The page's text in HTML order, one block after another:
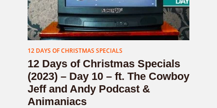
12 DAYS OF CHRISTMAS SPECIALS
12 Days of Christmas Specials
(2023) – Day 10 – ft. The Cowboy
Jeff and Andy Podcast &
Animaniacs